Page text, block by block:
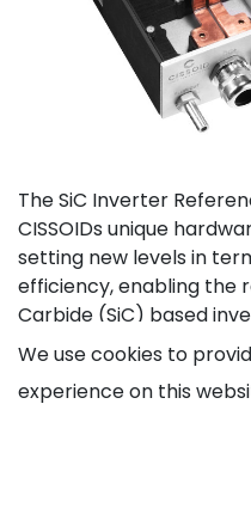
The SiC Inverter
CISSOIDs unique
setting new levels in
efficiency, enabling the
Carbide (SiC) based
trains.
The reference design
MOSFET Intelligent
combined with the
We use cookies to
experience on this